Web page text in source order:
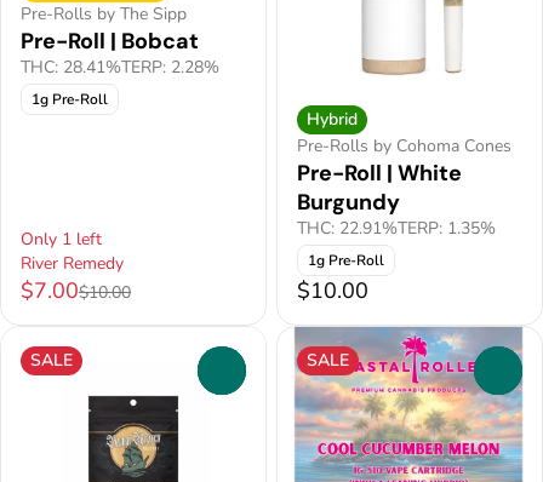
Pre-Rolls by The Sipp
Pre-Roll | Bobcat
THC: 28.41%TERP: 2.28%
1g Pre-Roll
Only 1 left
River Remedy
$7.00$10.00
Hybrid
Pre-Rolls by Cohoma Cones
Pre-Roll | White
Burgundy
THC: 22.91%TERP: 1.35%
1g Pre-Roll
$10.00
SALE SALE